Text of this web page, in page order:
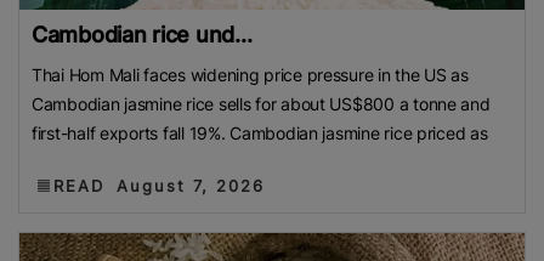
Cambodian rice und...
Thai Hom Mali faces widening price pressure in the US as
Cambodian jasmine rice sells for about US$800 a tonne and
first-half exports fall 19%. Cambodian jasmine rice priced as
READ August 7, 2026